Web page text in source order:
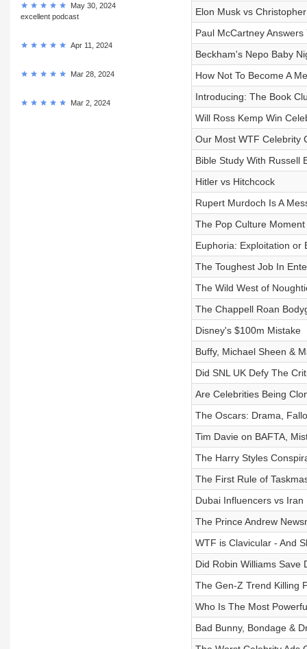
May 30, 2024
excellent podcast
Apr 11, 2024
Mar 28, 2024
Mar 2, 2024
Elon Musk vs
Paul McCartney
Beckham's Nepo Baby
How Not To Become A
Introducing: The Book
Will Ross Kemp Win
Our Most WTF Celebrity
Bible Study With Russell
Hitler vs Hitchcock
Rupert Murdoch Is A
The Pop Culture
Euphoria: Exploitation or
The Toughest Job In
The Wild West of
The Chappell Roan
Disney's $100m Mistake
Buffy, Michael Sheen &
Did SNL UK Defy The
Are Celebrities Being
The Oscars: Drama,
Tim Davie on BAFTA,
The Harry Styles
The First Rule of
Dubai Influencers vs Iran
The Prince Andrew
WTF is Clavicular - And
Did Robin Williams Save
The Gen-Z Trend Killing
Who Is The Most
Bad Bunny, Bondage &